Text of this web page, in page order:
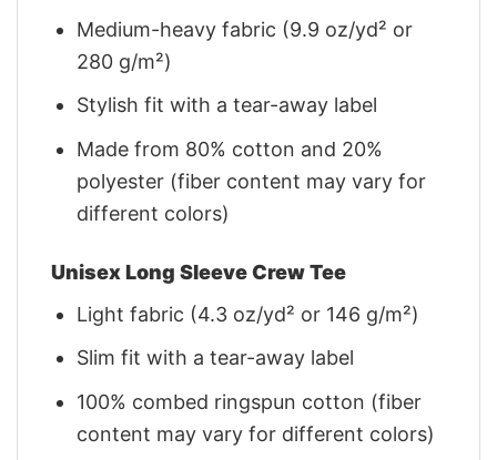
Medium-heavy fabric (9.9 oz/yd² or
280 g/m²)
Stylish fit with a tear-away label
Made from 80% cotton and 20%
polyester (fiber content may vary for
different colors)
Unisex Long Sleeve Crew Tee
Light fabric (4.3 oz/yd² or 146 g/m²)
Slim fit with a tear-away label
100% combed ringspun cotton (fiber
content may vary for different colors)